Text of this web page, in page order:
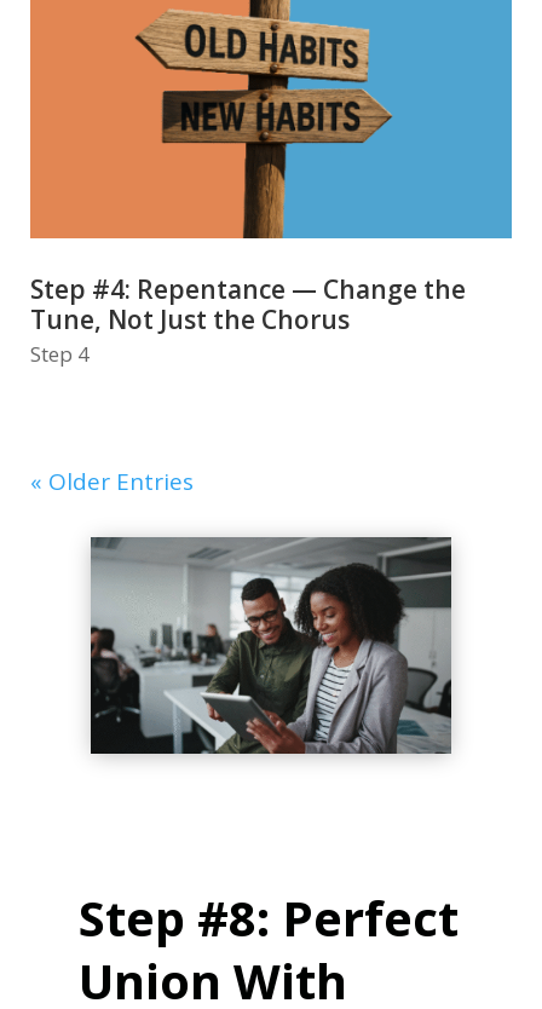
Step #4: Repentance — Change the
Tune, Not Just the Chorus
Step 4
« Older Entries
Step #8: Perfect
Union With